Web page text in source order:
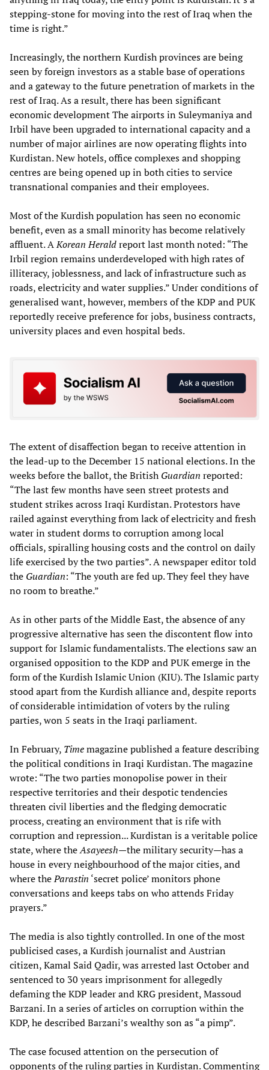
stepping-stone for moving into the rest of Iraq when the
time is right.”
Increasingly, the northern Kurdish provinces are being
seen by foreign investors as a stable base of operations
and a gateway to the future penetration of markets in the
rest of Iraq. As a result, there has been significant
economic development The airports in Suleymaniya and
Irbil have been upgraded to international capacity and a
number of major airlines are now operating flights into
Kurdistan. New hotels, office complexes and shopping
centres are being opened up in both cities to service
transnational companies and their employees.
Most of the Kurdish population has seen no economic
benefit, even as a small minority has become relatively
affluent. AKorean Heraldreport last month noted: “The
Irbil region remains underdeveloped with high rates of
illiteracy, joblessness, and lack of infrastructure such as
roads, electricity and water supplies.” Under conditions of
generalised want, however, members of the KDP and PUK
reportedly receive preference for jobs, business contracts,
university places and even hospital beds.
The extent of disaffection began to receive attention in
the lead-up to the December 15 national elections. In the
weeks before the ballot, the British Guardian reported:
“The last few months have seen street protests and
student strikes across Iraqi Kurdistan. Protestors have
railed against everything from lack of electricity and fresh
water in student dorms to corruption among local
officials, spiralling housing costs and the control on daily
life exercised by the two parties”. A newspaper editor told
the Guardian: “The youth are fed up. They feel they have
no room to breathe.”
As in other parts of the Middle East, the absence of any
progressive alternative has seen the discontent flow into
support for Islamic fundamentalists. The elections saw an
organised opposition to the KDP and PUK emerge in the
form of the Kurdish Islamic Union (KIU). The Islamic party
stood apart from the Kurdish alliance and, despite reports
of considerable intimidation of voters by the ruling
parties, won 5 seats in the Iraqi parliament.
In February, Timemagazine published a feature describing
the political conditions in Iraqi Kurdistan. The magazine
wrote: “The two parties monopolise power in their
respective territories and their despotic tendencies
threaten civil liberties and the fledging democratic
process, creating an environment that is rife with
corruption and repression... Kurdistan is a veritable police
state, where theAsayeesh—the military security—has a
house in every neighbourhood of the major cities, and
where theParastin ‘secret police’ monitors phone
conversations and keeps tabs on who attends Friday
prayers.”
The media is also tightly controlled. In one of the most
publicised cases, a Kurdish journalist and Austrian
citizen, Kamal Said Qadir, was arrested last October and
sentenced to 30 years imprisonment for allegedly
defaming the KDP leader and KRG president, Massoud
Barzani. In a series of articles on corruption within the
KDP, he described Barzani’s wealthy son as “a pimp”.
The case focused attention on the persecution of
opponents of the ruling parties in Kurdistan. Commenting